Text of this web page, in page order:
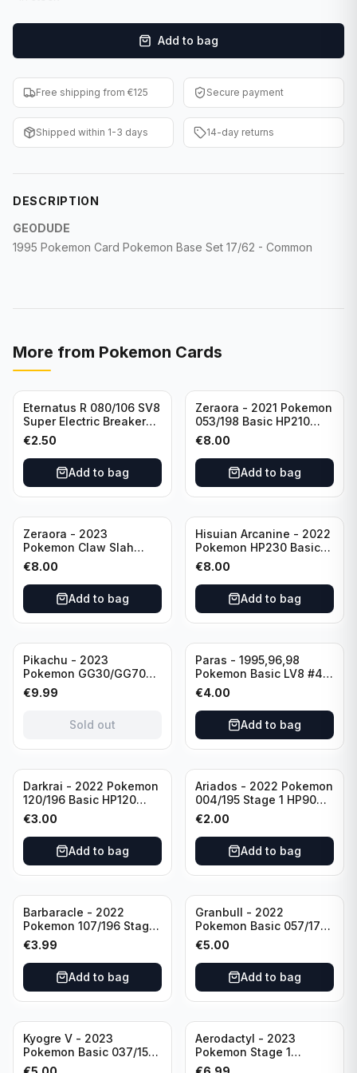
F1 Cards
Entertainment
Baseball Cards
WWE Cards
Other Sports
Add to bag
Free shipping from €125 Secure payment
Shipped within 1-3 days 14-day returns
DESCRIPTION
GEODUDE
1995 Pokemon Card Pokemon Base Set 17/62 - Common
More from Pokemon Cards
Eternatus R 080/106 SV8
Super Electric Breaker
Pokemon Card
Japanese
€2.50
Add to bag
Zeraora - 2021 Pokemon
053/198 Basic HP210
Rapid Strike - Cross Fist
€8.00
Add to bag
Zeraora - 2023
Pokemon Claw Slah
053/159 Basic HP210
€8.00
Add to bag
Hisuian Arcanine - 2022
Pokemon HP230 Basic
090/195
€8.00
Add to bag
Sold out
Pikachu - 2023
Pokemon GG30/GG70
Basis KP60 Holo
(German card)
€9.99
Sold out
Paras - 1995,96,98
Pokemon Basic LV8 #46
40HP Rare Excellent
condition
€4.00
Add to bag
Darkrai - 2022 Pokemon
120/196 Basic HP120
Holo
€3.00
Add to bag
Ariados - 2022 Pokemon
004/195 Stage 1 HP90
Holo
€2.00
Add to bag
Barbaracle - 2022
Pokemon 107/196 Stage
1 - HP130 Holo TGC Card
€3.99
Add to bag
Granbull - 2022
Pokemon Basic 057/172
HP210 TCG Sword &
Shield: Brilliant Stars
Holo Ultra Rare
€5.00
Add to bag
Kyogre V - 2023
Pokemon Basic 037/159
HP230 TCG Sword &
Aerodactyl - 2023
Pokemon Stage 1
142/165 HP130